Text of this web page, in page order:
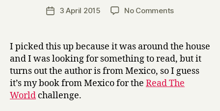
Post
r
Post3 April 2015 No Commentson
w
n
t
h
e
I picked this up because it was around the house
and I was looking for something to read, but it
turns out the author is from Mexico, so I guess
it’s my book from Mexico for the Read The
World challenge.